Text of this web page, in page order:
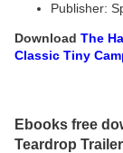
Publisher:
Download The
Classic Tiny
Ebooks free
Teardrop